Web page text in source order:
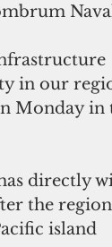
in our
Monday in
directly
the
island